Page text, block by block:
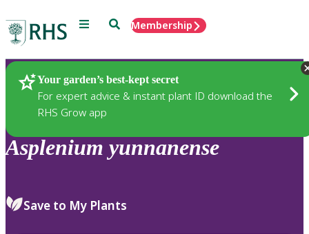
Menu SearchMembership
Your garden’s best-kept secret
For expert advice & instant plant ID download the
RHS Grow app
Plants
Asplenium yunnanense
Save to My Plants